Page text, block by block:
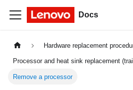
Docs
Hardware replacement
Processor and heat sink replacement
Remove a processor